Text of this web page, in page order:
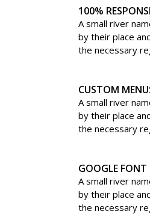
100%
A small river
by their place
the necessary
CUSTOM
A small river
by their place
the necessary
GOOGLE FONT
A small river
by their place
the necessary